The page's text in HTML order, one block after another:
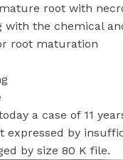
root with
with the chemical
root maturation
a case of 11
expressed by
by size 80 K file.